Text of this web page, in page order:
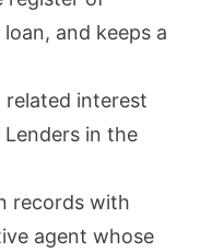
and keeps a
related interest
in the
records with
agent whose